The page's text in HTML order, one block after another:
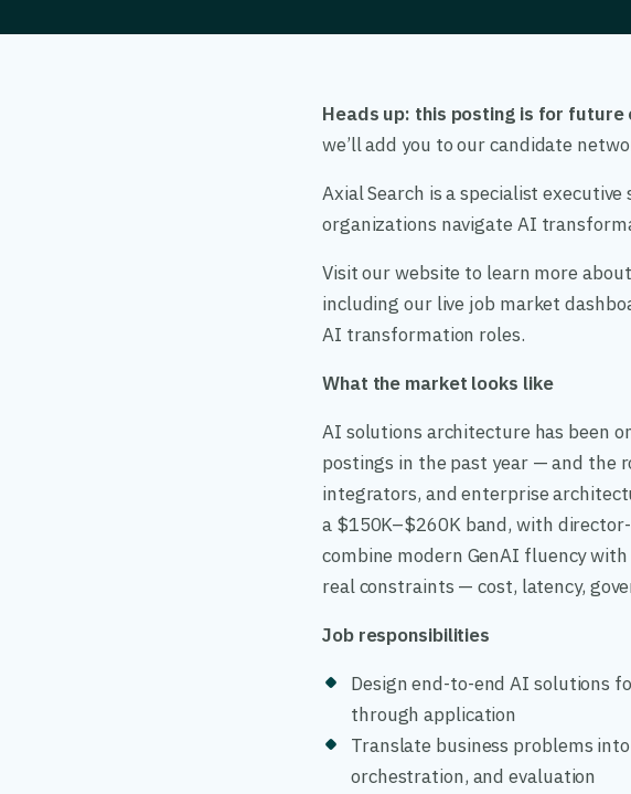
Heads up: this posting is for
we’ll add you to our candidate
Axial Search is a specialist
organizations navigate AI
Visit our website to learn more
including our live job market
AI transformation roles.
What the market looks like
AI solutions architecture has been
postings in the past year — and the
integrators, and enterprise
a $150K–$260K band, with
combine modern GenAI fluency
real constraints — cost, latency,
Job responsibilities
Design end-to-end AI solutions
through application
Translate business problems
orchestration, and evaluation